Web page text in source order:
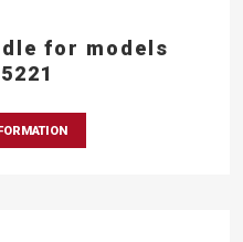
for models